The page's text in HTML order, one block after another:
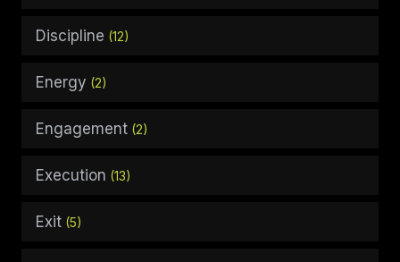
Discipline (12)
Energy (2)
Engagement (2)
Execution (13)
Exit (5)